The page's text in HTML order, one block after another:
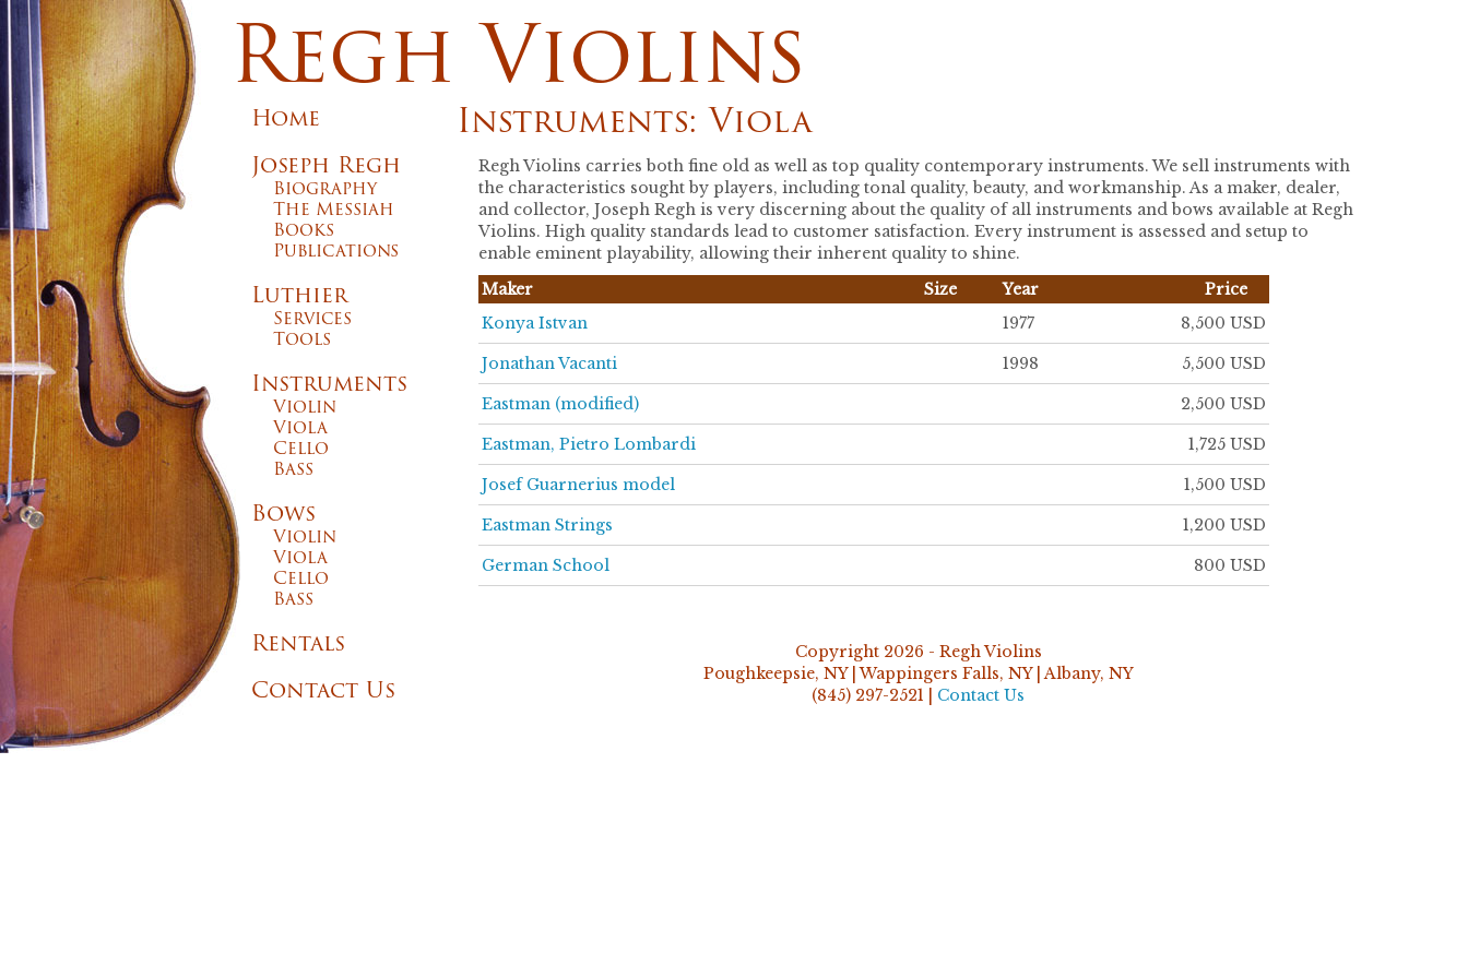
Regh Violins
Home
Joseph Regh
Biography
The Messiah
Books
Publications
Luthier
Services
Tools
Instruments
Violin
Viola
Cello
Bass
Bows
Violin
Viola
Cello
Bass
Rentals
Contact Us
Instruments: Viola
Regh Violins carries both fine old as well as top quality contemporary instruments. We sell instruments with
the characteristics sought by players, including tonal quality, beauty, and workmanship. As a maker, dealer,
and collector, Joseph Regh is very discerning about the quality of all instruments and bows available at Regh
Violins. High quality standards lead to customer satisfaction. Every instrument is assessed and setup to
enable eminent playability, allowing their inherent quality to shine.
Maker
Size Year
Price
Konya Istvan
1977 8,500 USD
Jonathan Vacanti 1998 5,500 USD
Eastman (modified) 2,500 USD
Eastman, Pietro Lombardi 1,725 USD
Josef Guarnerius model 1,500 USD
Eastman Strings 1,200 USD
German School 800 USD
Copyright 2026 - Regh Violins
Poughkeepsie, NY | Wappingers Falls, NY | Albany, NY
(845) 297-2521 | Contact Us